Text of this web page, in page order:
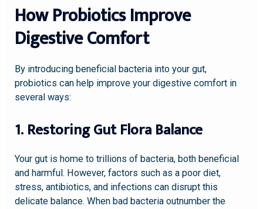
How Probiotics Improve
Digestive Comfort
By introducing beneficial bacteria into your gut,
probiotics can help improve your digestive comfort in
several ways:
1. Restoring Gut Flora Balance
Your gut is home to trillions of bacteria, both beneficial
and harmful. However, factors such as a poor diet,
stress, antibiotics, and infections can disrupt this
delicate balance. When bad bacteria outnumber the